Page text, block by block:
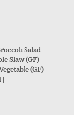
Salad
Slaw (GF) –
(GF) –